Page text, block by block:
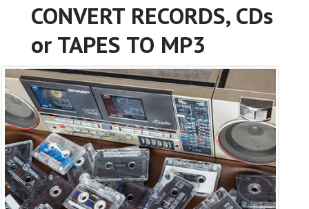
CONVERT RECORDS, CDs
or TAPES TO MP3